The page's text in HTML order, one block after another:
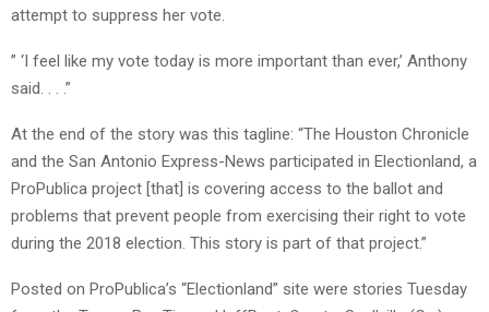
attempt to suppress her vote.
” ‘I feel like my vote today is more important than ever,’ Anthony
said. . . .”
At the end of the story was this tagline: “The Houston Chronicle
and the San Antonio Express-News participated in Electionland, a
ProPublica project [that] is covering access to the ballot and
problems that prevent people from exercising their right to vote
during the 2018 election. This story is part of that project.”
Posted on ProPublica’s “Electionland” site were stories Tuesday